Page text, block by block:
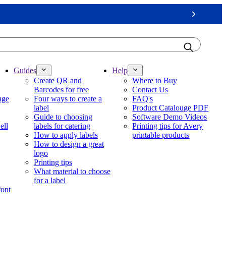
Next
Guides
Create QR and
Barcodes for free
Four ways to create a
label
Guide to choosing
labels for catering
How to apply labels
How to design a great
logo
Printing tips
What material to choose
for a label
Help
Where to Buy
Contact Us
FAQ's
Product Catalouge PDF
Software Demo Videos
Printing tips for Avery
printable products